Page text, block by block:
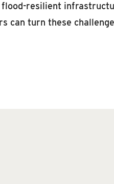
resilient
can turn these